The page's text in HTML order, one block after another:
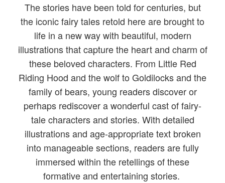
The stories have been told for centuries, but
the iconic fairy tales retold here are brought to
life in a new way with beautiful, modern
illustrations that capture the heart and charm of
these beloved characters. From Little Red
Riding Hood and the wolf to Goldilocks and the
family of bears, young readers discover or
perhaps rediscover a wonderful cast of fairy-
tale characters and stories. With detailed
illustrations and age-appropriate text broken
into manageable sections, readers are fully
immersed within the retellings of these
formative and entertaining stories.